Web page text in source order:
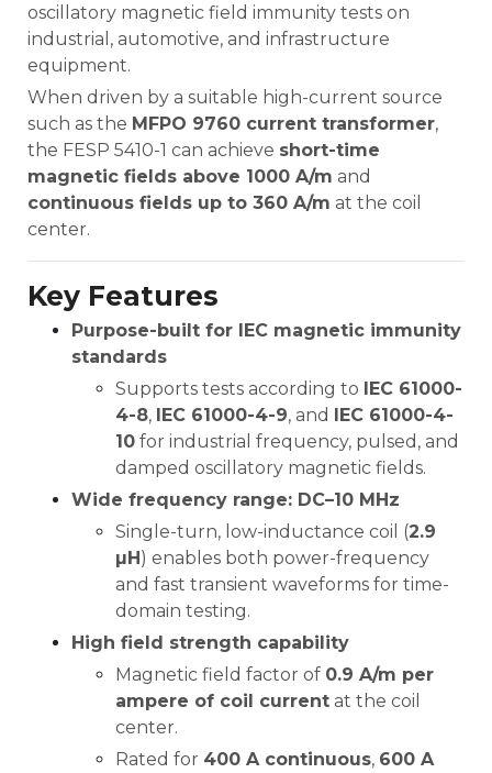
oscillatory magnetic field immunity tests on
industrial, automotive, and infrastructure
equipment.
When driven by a suitable high-current source
such as the MFPO 9760 current transformer,
the FESP 5410-1 can achieve short-time
magnetic fields above 1000 A/m and
continuous fields up to 360 A/m at the coil
center.
Key Features
Purpose-built for IEC magnetic immunity
standards
Supports tests according to IEC 61000-
4-8, IEC 61000-4-9, and IEC 61000-4-
10 for industrial frequency, pulsed, and
damped oscillatory magnetic fields.
Wide frequency range: DC–10 MHz
Single-turn, low-inductance coil (2.9
µH) enables both power-frequency
and fast transient waveforms for time-
domain testing.
High field strength capability
Magnetic field factor of 0.9 A/m per
ampere of coil current at the coil
center.
Rated for 400 A continuous, 600 A